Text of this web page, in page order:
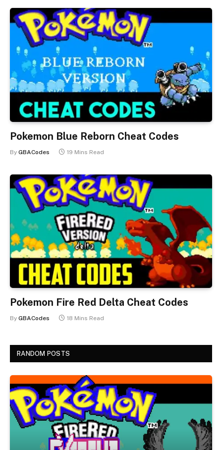
Pokemon Blue Reborn Cheat Codes
By GBACodes 19 Mins Read
Pokemon Fire Red Delta Cheat Codes
By GBACodes 18 Mins Read
RANDOM POSTS